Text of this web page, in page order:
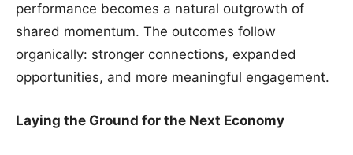
performance becomes a natural outgrowth of
shared momentum. The outcomes follow
organically: stronger connections, expanded
opportunities, and more meaningful engagement.
Laying the Ground for the Next Economy